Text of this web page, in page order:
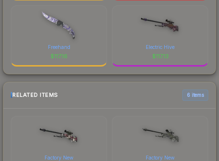
Freehand
$117.16
Electric Hive
$117.13
RELATED ITEMS 6 items
Factory New Factory New